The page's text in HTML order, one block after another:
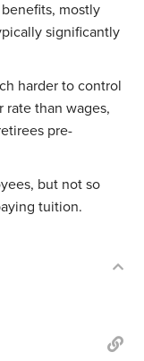
mostly
significantly
harder to control
rate than wages,
pre-
but not so
tuition.